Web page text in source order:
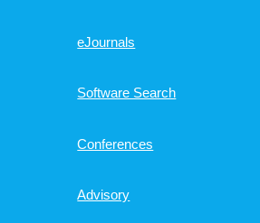
eJournals
Software Search
Conferences
Advisory